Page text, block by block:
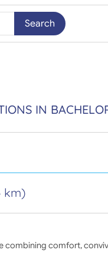
Search
IN
km)
combining comfort,